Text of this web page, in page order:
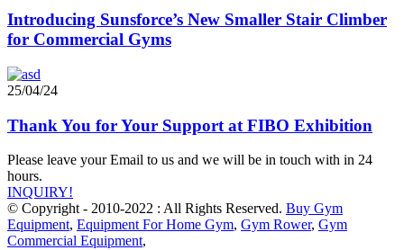
Introducing Sunsforce’s New Smaller Stair Climber
for Commercial Gyms
25/04/24
Thank You for Your Support at FIBO Exhibition
Please leave your Email to us and we will be in touch with in 24
hours.
INQUIRY!
© Copyright - 2010-2022 : All Rights Reserved. Buy Gym
Equipment, Equipment For Home Gym, Gym Rower, Gym
Commercial Equipment,